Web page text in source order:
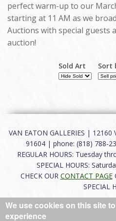
perfect warm-up to our
starting at 11 AM as we
Auctions with special guests
auction!
Sold Art Sort
VAN EATON GALLERIES |
91604 | phone: (818) 788-
REGULAR HOURS: Tuesday
SPECIAL HOURS:
CHECK OUR CONTACT PAGE
SPECIAL
About |FAQ|Terms of
We use cookies on this site
experience